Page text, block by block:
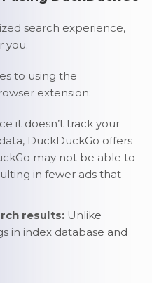
search experience,
you.
to using the
extension:
it doesn’t track your
DuckDuckGo offers
may not be able to
in fewer ads that
results: Unlike
in index database and